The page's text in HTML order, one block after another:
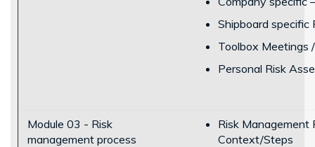
Shipboard specific
Toolbox Meetings
Personal Risk
Module 03 - Risk
management process
Risk Management
Context/Steps